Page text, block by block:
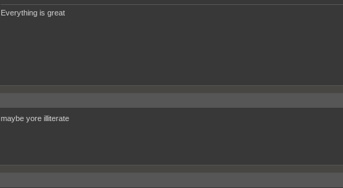
Everything is great
maybe yore illiterate